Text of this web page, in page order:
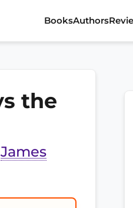
BooksAuthors
the
James